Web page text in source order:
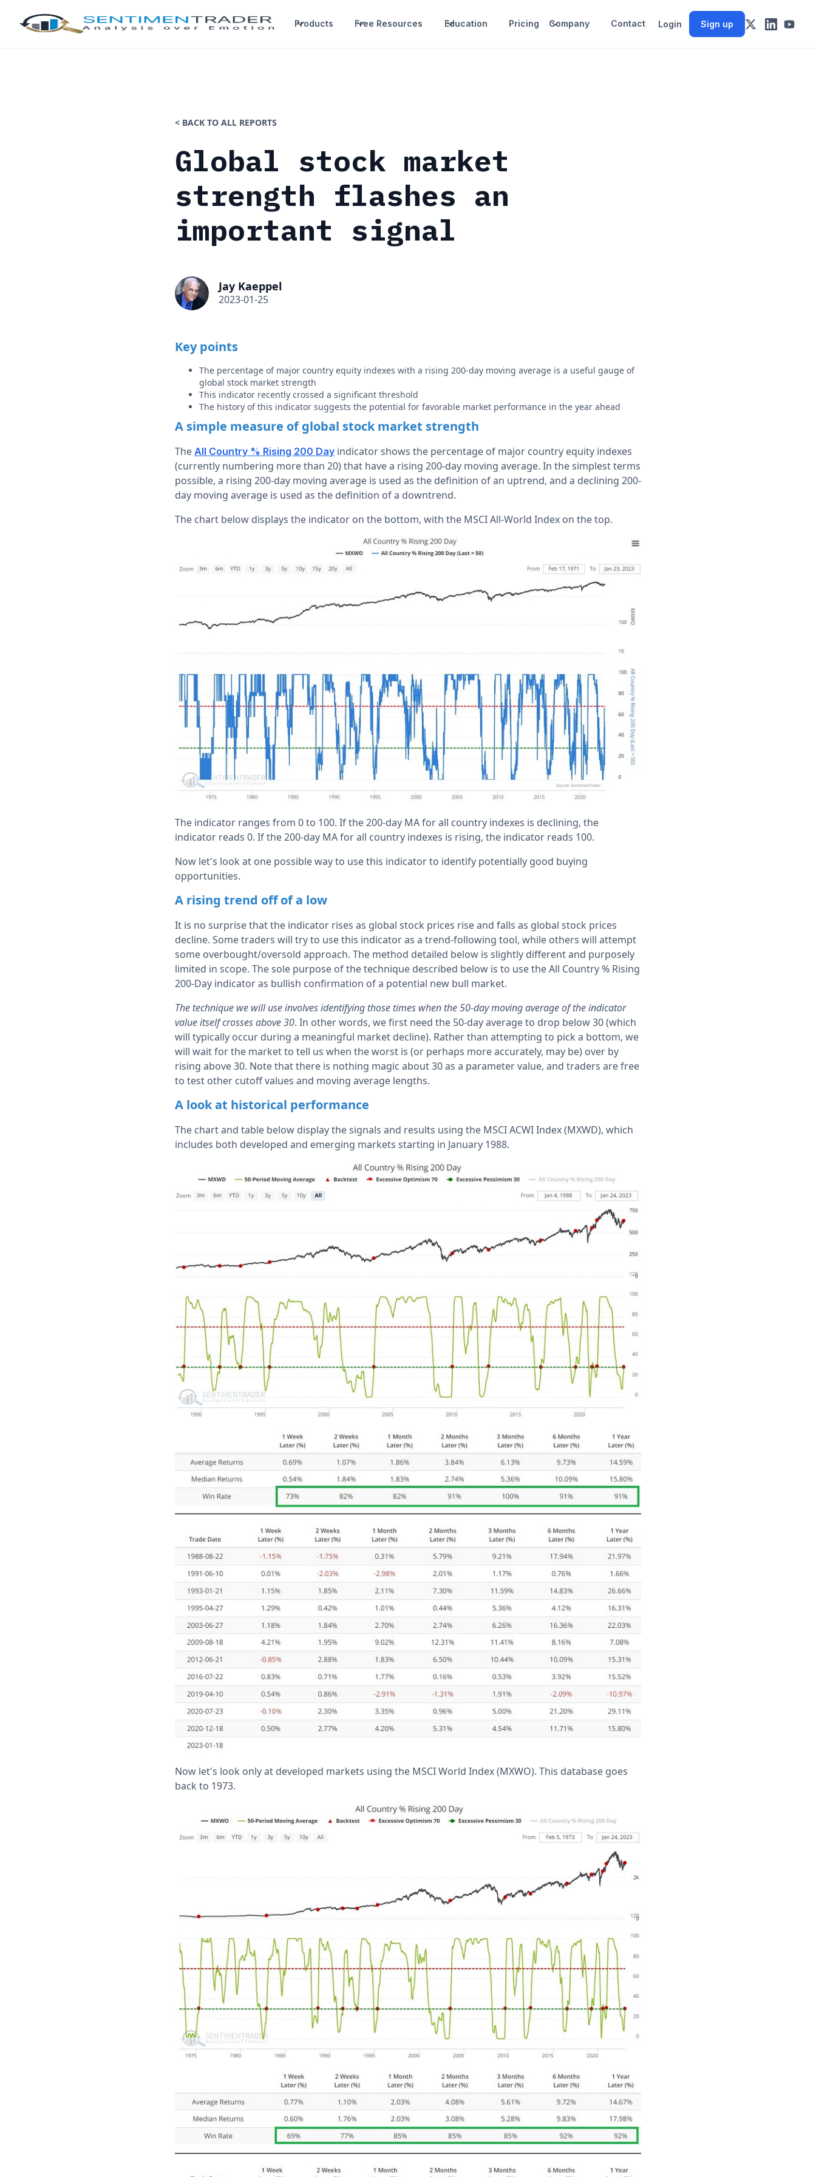
Products Free Resources Education Pricing Company Contact Login Sign up
< BACK TO ALL REPORTS
Global stock market
strength flashes an
important signal
Jay Kaeppel
2023-01-25
Key points
The percentage of major country equity indexes with a rising 200-day moving average is a useful gauge of
global stock market strength
This indicator recently crossed a significant threshold
The history of this indicator suggests the potential for favorable market performance in the year ahead
A simple measure of global stock market strength
The All Country % Rising 200 Day indicator shows the percentage of major country equity indexes
(currently numbering more than 20) that have a rising 200-day moving average. In the simplest terms
possible, a rising 200-day moving average is used as the definition of an uptrend, and a declining 200-
day moving average is used as the definition of a downtrend.
The chart below displays the indicator on the bottom, with the MSCI All-World Index on the top.
The indicator ranges from 0 to 100. If the 200-day MA for all country indexes is declining, the
indicator reads 0. If the 200-day MA for all country indexes is rising, the indicator reads 100.
Now let's look at one possible way to use this indicator to identify potentially good buying
opportunities.
A rising trend off of a low
It is no surprise that the indicator rises as global stock prices rise and falls as global stock prices
decline. Some traders will try to use this indicator as a trend-following tool, while others will attempt
some overbought/oversold approach. The method detailed below is slightly different and purposely
limited in scope. The sole purpose of the technique described below is to use the All Country % Rising
200-Day indicator as bullish confirmation of a potential new bull market.
The technique we will use involves identifying those times when the 50-day moving average of the indicator
value itself crosses above 30. In other words, we first need the 50-day average to drop below 30 (which
will typically occur during a meaningful market decline). Rather than attempting to pick a bottom, we
will wait for the market to tell us when the worst is (or perhaps more accurately, may be) over by
rising above 30. Note that there is nothing magic about 30 as a parameter value, and traders are free
to test other cutoff values and moving average lengths.
A look at historical performance
The chart and table below display the signals and results using the MSCI ACWI Index (MXWD), which
includes both developed and emerging markets starting in January 1988.
Now let's look only at developed markets using the MSCI World Index (MXWO). This database goes
back to 1973.